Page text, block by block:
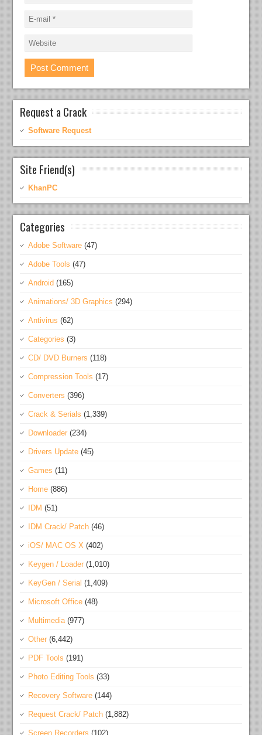
Request a Crack
Software Request
Site Friend(s)
KhanPC
Categories
Adobe Software (47)
Adobe Tools (47)
Android (165)
Animations/ 3D Graphics (294)
Antivirus (62)
Categories (3)
CD/ DVD Burners (118)
Compression Tools (17)
Converters (396)
Crack & Serials (1,339)
Downloader (234)
Drivers Update (45)
Games (11)
Home (886)
IDM (51)
IDM Crack/ Patch (46)
iOS/ MAC OS X (402)
Keygen / Loader (1,010)
KeyGen / Serial (1,409)
Microsoft Office (48)
Multimedia(977)
Other (6,442)
PDF Tools (191)
Photo Editing Tools (33)
Recovery Software (144)
Request Crack/ Patch (1,882)
Screen Recorders (102)